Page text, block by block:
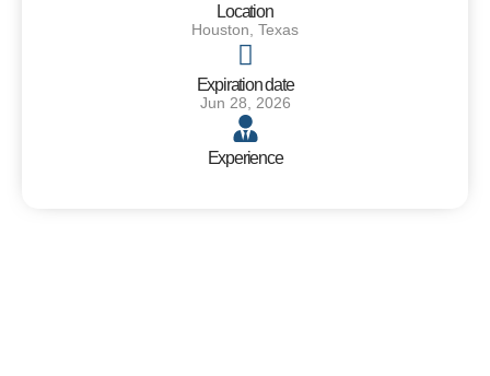
Location
Houston, Texas
Expiration date
Jun 28, 2026
Experience